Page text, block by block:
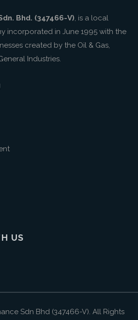
Bhd. (347466-V), is a local
incorporated in June 1995 with the
created by the Oil & Gas,
Industries.
US
Sdn Bhd (347466-V). All Rights